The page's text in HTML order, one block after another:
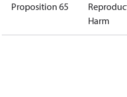
Proposition 65
Harm